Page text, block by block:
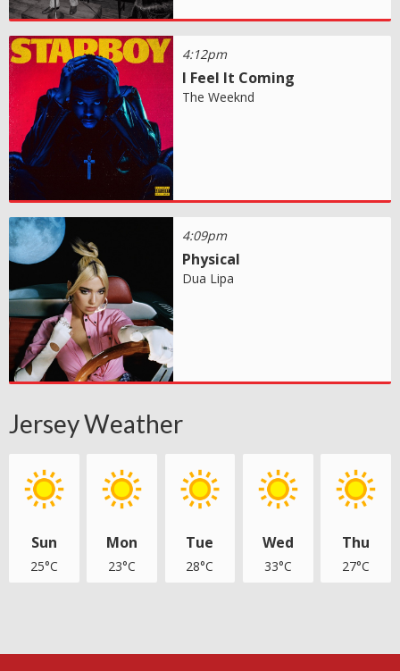
4:12pm
I Feel It Coming
The Weeknd
4:09pm
Physical
Dua Lipa
Jersey Weather
Sun
25°C
Mon
23°C
Tue
28°C
Wed
33°C
Thu
27°C